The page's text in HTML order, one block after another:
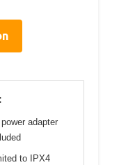
power adapter
to IPX4